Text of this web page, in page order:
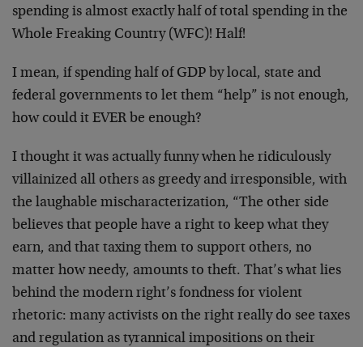
spending is almost exactly half of total spending in the
Whole Freaking Country (WFC)! Half!
I mean, if spending half of GDP by local, state and
federal governments to let them “help” is not enough,
how could it EVER be enough?
I thought it was actually funny when he ridiculously
villainized all others as greedy and irresponsible, with
the laughable mischaracterization, “The other side
believes that people have a right to keep what they
earn, and that taxing them to support others, no
matter how needy, amounts to theft. That’s what lies
behind the modern right’s fondness for violent
rhetoric: many activists on the right really do see taxes
and regulation as tyrannical impositions on their